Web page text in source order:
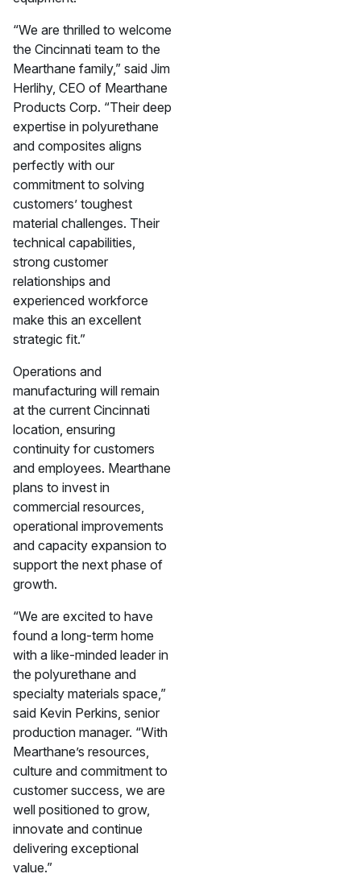
“We are thrilled to welcome
the Cincinnati team to the
Mearthane family,” said Jim
Herlihy, CEO of Mearthane
Products Corp. “Their deep
expertise in polyurethane
and composites aligns
perfectly with our
commitment to solving
customers’ toughest
material challenges. Their
technical capabilities,
strong customer
relationships and
experienced workforce
make this an excellent
strategic fit.”
Operations and
manufacturing will remain
at the current Cincinnati
location, ensuring
continuity for customers
and employees. Mearthane
plans to invest in
commercial resources,
operational improvements
and capacity expansion to
support the next phase of
growth.
“We are excited to have
found a long-term home
with a like-minded leader in
the polyurethane and
specialty materials space,”
said Kevin Perkins, senior
production manager. “With
Mearthane’s resources,
culture and commitment to
customer success, we are
well positioned to grow,
innovate and continue
delivering exceptional
value.”